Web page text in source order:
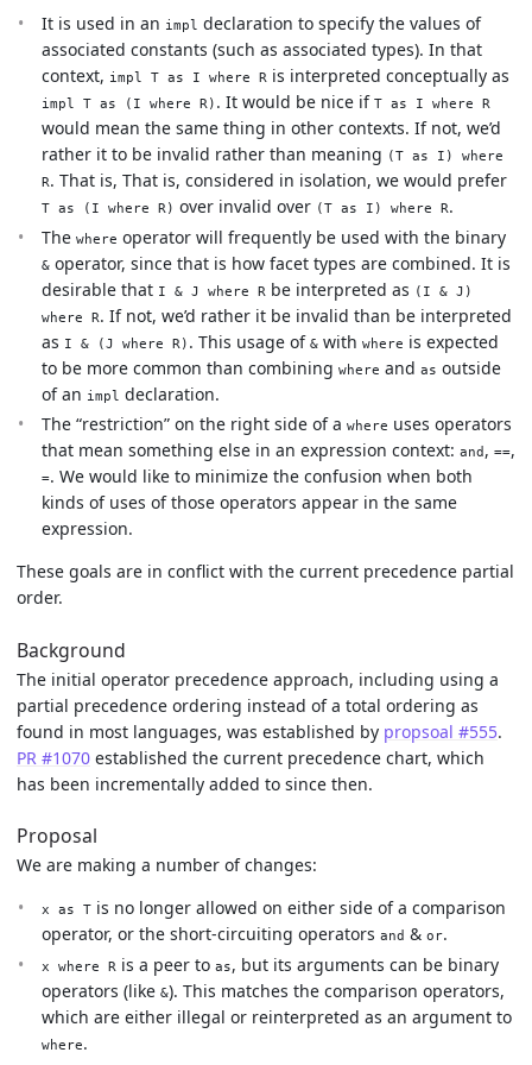
It is used in an impl declaration to specify the values of
associated constants (such as associated types). In that
context, impl T as I where R is interpreted conceptually as
impl T as (I where R) . It would be nice if T as I where R
would mean the same thing in other contexts. If not, we’d
rather it to be invalid rather than meaning (T as I) where
R. That is, That is, considered in isolation, we would prefer
T as (I where R) over invalid over (T as I) where R.
The where operator will frequently be used with the binary
& operator, since that is how facet types are combined. It is
desirable that I & J where R be interpreted as (I & J)
where R. If not, we’d rather it be invalid than be interpreted
as I & (J where R) . This usage of & with where is expected
to be more common than combining where and as outside
of an impl declaration.
The “restriction” on the right side of a where uses operators
that mean something else in an expression context: and , ==,
=. We would like to minimize the confusion when both
kinds of uses of those operators appear in the same
expression.
These goals are in conflict with the current precedence partial
order.
Background
The initial operator precedence approach, including using a
partial precedence ordering instead of a total ordering as
found in most languages, was established by propsoal #555.
PR #1070 established the current precedence chart, which
has been incrementally added to since then.
Proposal
We are making a number of changes:
x as T is no longer allowed on either side of a comparison
operator, or the short-circuiting operators and & or.
x where R is a peer to as, but its arguments can be binary
operators (like &). This matches the comparison operators,
which are either illegal or reinterpreted as an argument to
where.